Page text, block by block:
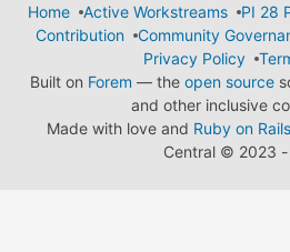
Home
Active Workstreams
PI 28
Contribution
Community
Privacy Policy
Built on Forem — the open source
and other inclusive
Made with love and Ruby on Rails
Central © 2023